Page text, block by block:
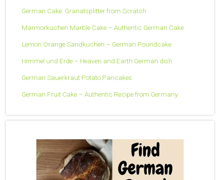
German Cake: Granatsplitter from Scratch
Marmorkuchen Marble Cake – Authentic German Cake
Lemon Orange Sandkuchen – German Poundcake
Himmel und Erde – Heaven and Earth German dish
German Sauerkraut Potato Pancakes
German Fruit Cake – Authentic Recipe from Germany